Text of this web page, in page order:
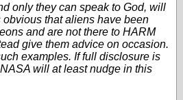
only they can speak to God, will
obvious that aliens have been
and are not there to HARM
give them advice on occasion.
examples. If full disclosure is
will at least nudge in this